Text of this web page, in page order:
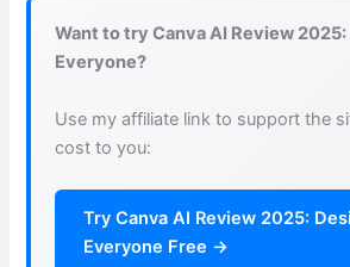
Want to try Canva AI Review
Everyone?
Use my affiliate link to support the
cost to you:
Try Canva AI Review 2025:
Everyone Free →